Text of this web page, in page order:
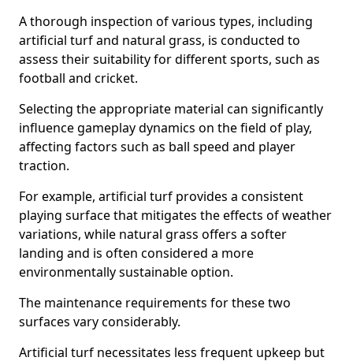
A thorough inspection of various types, including
artificial turf and natural grass, is conducted to
assess their suitability for different sports, such as
football and cricket.
Selecting the appropriate material can significantly
influence gameplay dynamics on the field of play,
affecting factors such as ball speed and player
traction.
For example, artificial turf provides a consistent
playing surface that mitigates the effects of weather
variations, while natural grass offers a softer
landing and is often considered a more
environmentally sustainable option.
The maintenance requirements for these two
surfaces vary considerably.
Artificial turf necessitates less frequent upkeep but